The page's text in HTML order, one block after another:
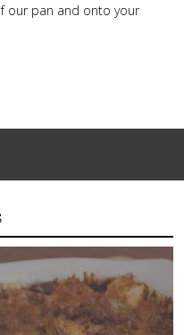
our pan and onto your